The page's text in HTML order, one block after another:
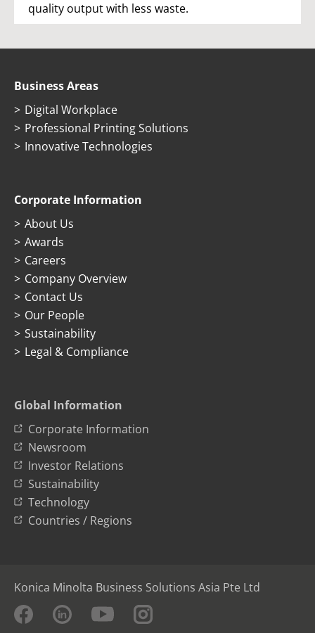
quality output with less waste.
Business Areas
Digital Workplace
Professional Printing Solutions
Innovative Technologies
Corporate Information
About Us
Awards
Careers
Company Overview
Contact Us
Our People
Sustainability
Legal & Compliance
Global Information
Corporate Information
Newsroom
Investor Relations
Sustainability
Technology
Countries / Regions
Konica Minolta Business Solutions Asia Pte Ltd